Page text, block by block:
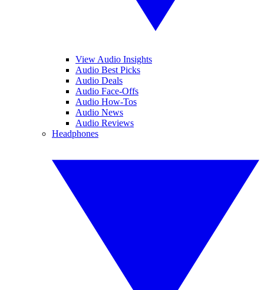
View Audio Insights
Audio Best Picks
Audio Deals
Audio Face-Offs
Audio How-Tos
Audio News
Audio Reviews
Headphones